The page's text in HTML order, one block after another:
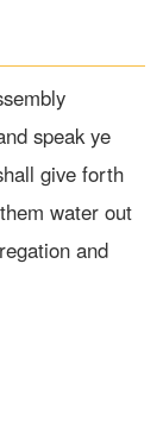
speak ye
give forth
water out
and